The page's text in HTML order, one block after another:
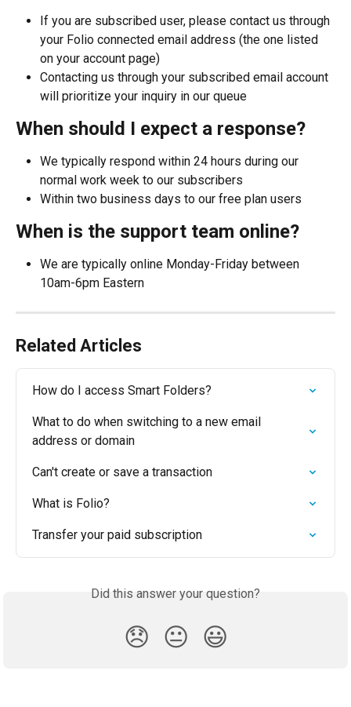
If you are subscribed user, please contact us through
your Folio connected email address (the one listed
on your account page)
Contacting us through your subscribed email account
will prioritize your inquiry in our queue
When should I expect a response?
We typically respond within 24 hours during our
normal work week to our subscribers
Within two business days to our free plan users
When is the support team online?
We are typically online Monday-Friday between
10am-6pm Eastern
Related Articles
How do I access Smart Folders?
What to do when switching to a new email
address or domain
Can't create or save a transaction
What is Folio?
Transfer your paid subscription
Did this answer your question?
😞 😐 😃